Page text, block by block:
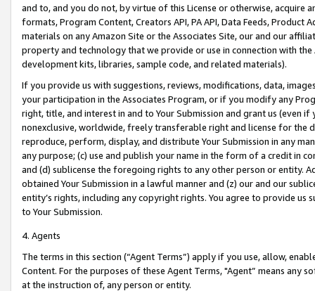
and to, and you do not, by virtue of this License or otherwise, acquire
formats, Program Content, Creators API, PA API, Data Feeds,
materials on any Amazon Site or the Associates Site, our and our
property and technology that we provide or use in connection with
development kits, libraries, sample code, and related materials).
If you provide us with suggestions, reviews, modifications, data,
your participation in the Associates Program, or if you modify any
right, title, and interest in and to Your Submission and grant us (even
nonexclusive, worldwide, freely transferable right and license for
reproduce, perform, display, and distribute Your Submission in any
any purpose; (c) use and publish your name in the form of a credit in
and (d) sublicense the foregoing rights to any other person or entity.
obtained Your Submission in a lawful manner and (z) our and our
entity’s rights, including any copyright rights. You agree to provide us
to Your Submission.
4. Agents
The terms in this section (“Agent Terms”) apply if you use, allow,
Content. For the purposes of these Agent Terms, "Agent” means
at the instruction of, any person or entity.